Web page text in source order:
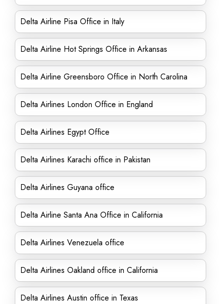
Delta Airline Pisa Office in Italy
Delta Airline Hot Springs Office in Arkansas
Delta Airline Greensboro Office in North Carolina
Delta Airlines London Office in England
Delta Airlines Egypt Office
Delta Airlines Karachi office in Pakistan
Delta Airlines Guyana office
Delta Airline Santa Ana Office in California
Delta Airlines Venezuela office
Delta Airlines Oakland office in California
Delta Airlines Austin office in Texas